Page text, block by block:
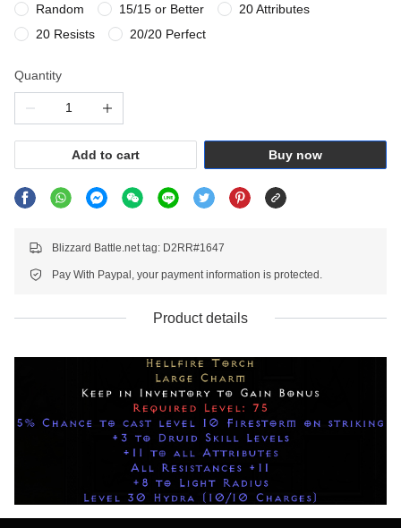
Random
15/15 or Better
20 Attributes
20 Resists
20/20 Perfect
Quantity
Add to cart Buy now
Blizzard Battle.net tag: D2RR#1647
Pay With Paypal, your payment information is protected.
Product details